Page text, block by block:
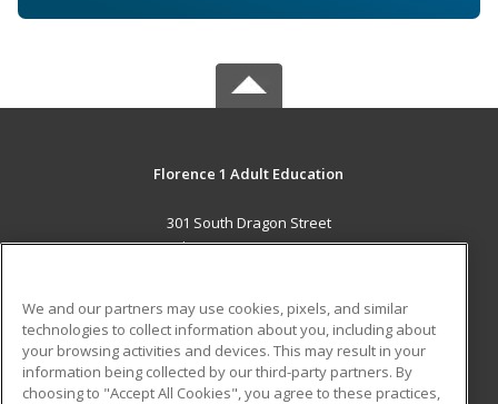
Florence 1 Adult Education
301 South Dragon Street
Florence, SC 29506 US
Career Training
ADDITIONAL RESOURCES
We and our partners may use cookies, pixels, and similar
technologies to collect information about you, including about
your browsing activities and devices. This may result in your
information being collected by our third-party partners. By
choosing to "Accept All Cookies", you agree to these practices,